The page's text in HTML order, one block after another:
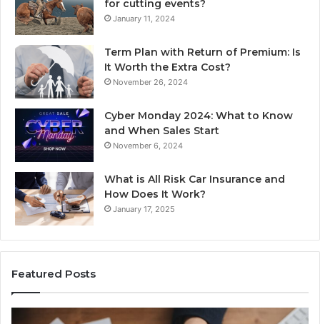
for cutting events?
January 11, 2024
Term Plan with Return of Premium: Is
It Worth the Extra Cost?
November 26, 2024
Cyber Monday 2024: What to Know
and When Sales Start
November 6, 2024
What is All Risk Car Insurance and
How Does It Work?
January 17, 2025
Featured Posts